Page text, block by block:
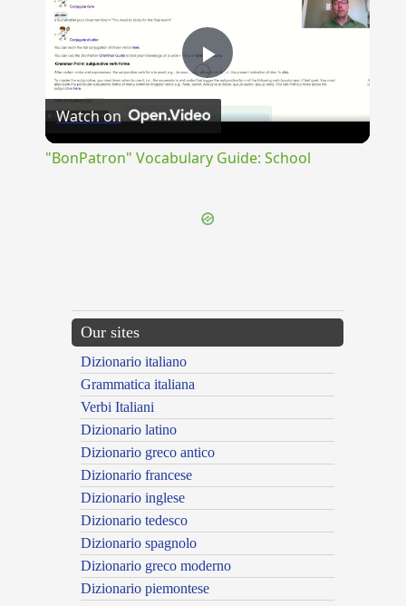
Play
Watch on
"BonPatron" Vocabulary Guide: School
Our sites
Dizionario italiano
Grammatica italiana
Verbi Italiani
Dizionario latino
Dizionario greco antico
Dizionario francese
Dizionario inglese
Dizionario tedesco
Dizionario spagnolo
Dizionario greco moderno
Dizionario piemontese